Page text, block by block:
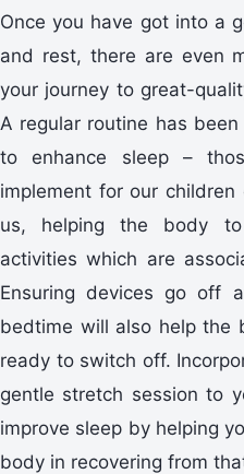
Once you have got into a
and rest, there are even
your journey to great-
A regular routine has
to enhance sleep –
implement for our
us, helping the body
activities which are
Ensuring devices go off
bedtime will also help the
ready to switch off.
gentle stretch session to
improve sleep by helping
body in recovering from